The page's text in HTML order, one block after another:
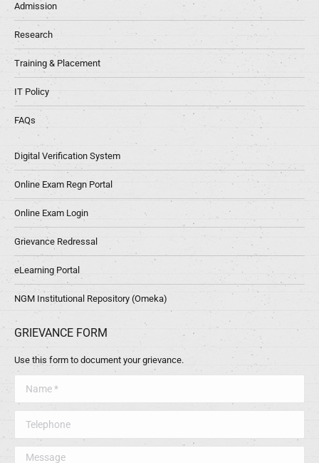
Admission
Research
Training & Placement
IT Policy
FAQs
Digital Verification System
Online Exam Regn Portal
Online Exam Login
Grievance Redressal
eLearning Portal
NGM Institutional Repository (Omeka)
GRIEVANCE FORM
Use this form to document your grievance.
Message